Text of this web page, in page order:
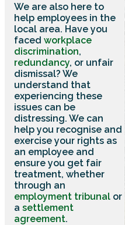
We are also here to
help employees in the
local area. Have you
faced workplace
discrimination,
redundancy, or unfair
dismissal? We
understand that
experiencing these
issues can be
distressing. We can
help you recognise and
exercise your rights as
an employee and
ensure you get fair
treatment, whether
through an
employment tribunal or
a settlement
agreement.